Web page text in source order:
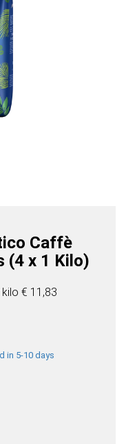
Caffè
(4 x 1 Kilo)
kilo € 11,83
in 5-10 days